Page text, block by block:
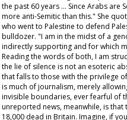
the past 60 years … Since Arabs are
more anti-Semitic than this." She
who went to Palestine to defend
bulldozer. "I am in the midst of a
indirectly supporting and for which
Reading the words of both, I am
the lie of silence is not an esoteric
that falls to those with the privilege
is much of journalism, merely
invisible boundaries, ever fearful of
unreported news, meanwhile, is
18,000 dead in Britain. Imagine, if